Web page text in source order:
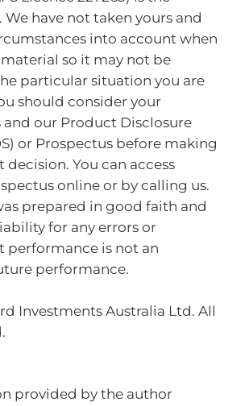
have not taken yours and
into account when
so it may not be
particular situation you are
should consider your
our Product Disclosure
or Prospectus before making
decision. You can access
online or by calling us.
prepared in good faith and
for any errors or
performance is not an
performance.
Investments Australia Ltd. All
provided by the author